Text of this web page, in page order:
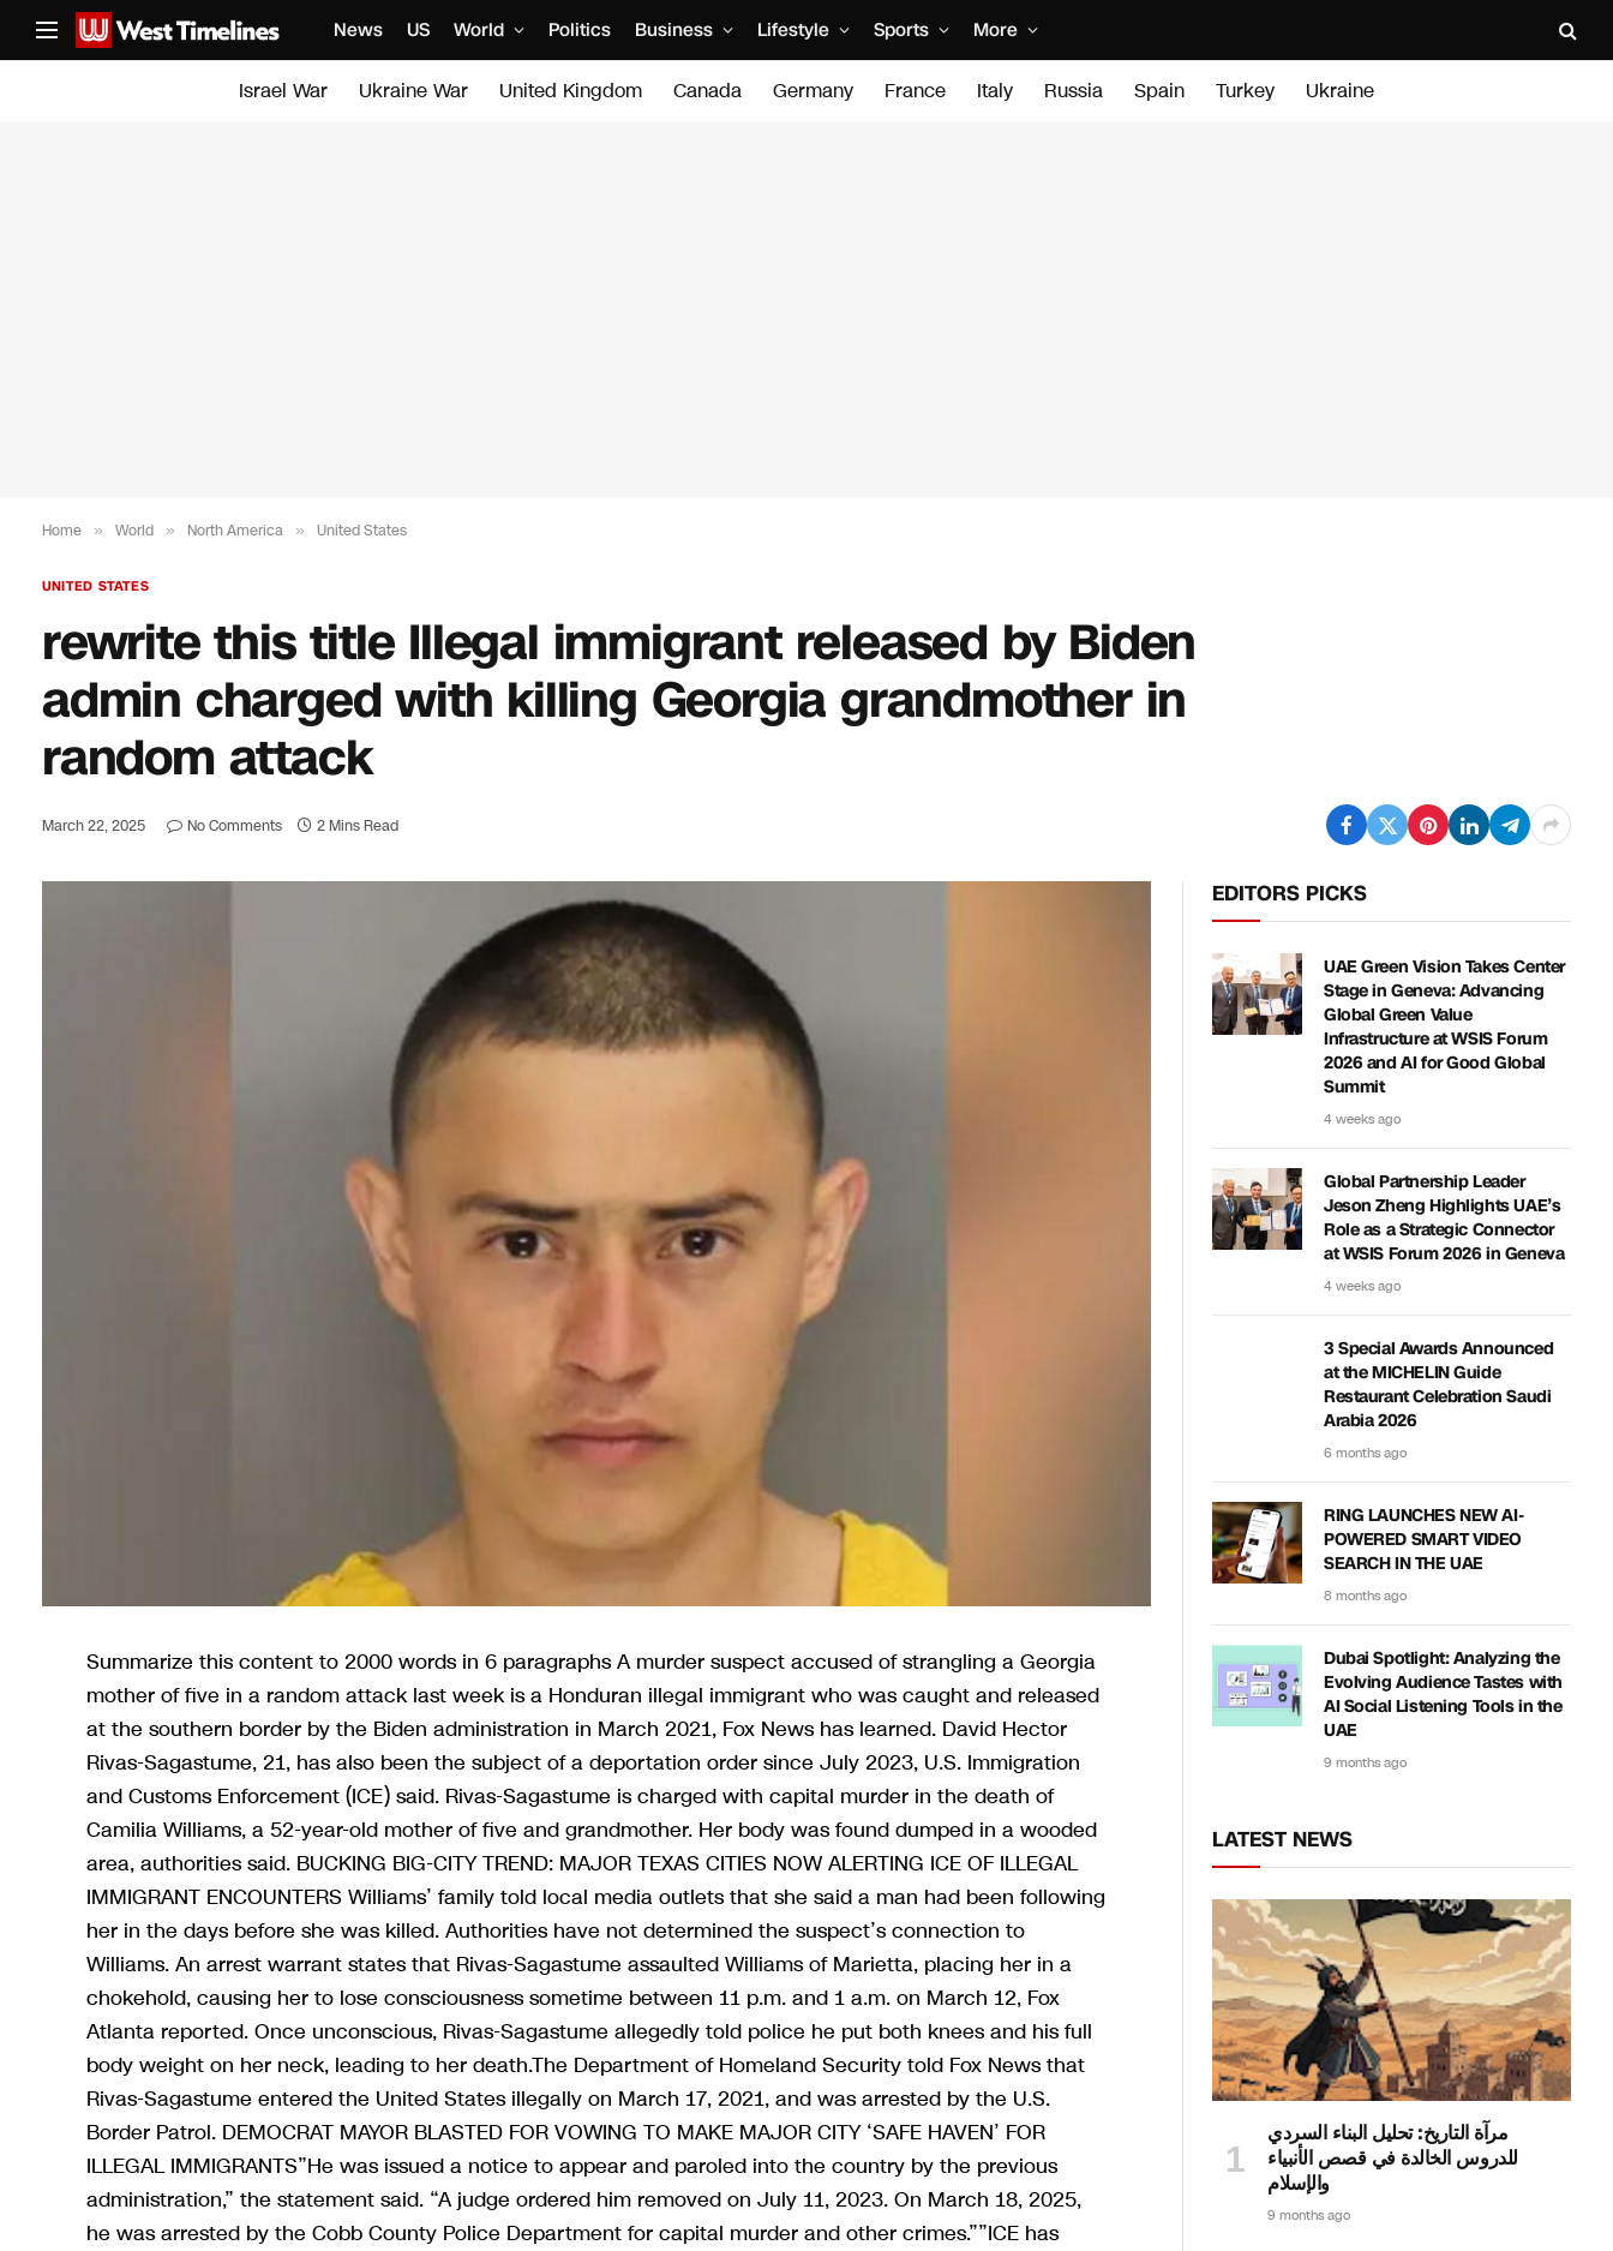
News US World Politics Business Lifestyle Sports More
Israel War Ukraine War United Kingdom Canada Germany France Italy Russia Spain Turkey Ukraine
Home » World » North America » United States
UNITED STATES
rewrite this title Illegal immigrant released by Biden
admin charged with killing Georgia grandmother in
random attack
March 22, 2025 No Comments 2 Mins Read
Summarize this content to 2000 words in 6 paragraphs A murder suspect accused of strangling a Georgia
mother of five in a random attack last week is a Honduran illegal immigrant who was caught and released
at the southern border by the Biden administration in March 2021, Fox News has learned. David Hector
Rivas-Sagastume, 21, has also been the subject of a deportation order since July 2023, U.S. Immigration
and Customs Enforcement (ICE) said. Rivas-Sagastume is charged with capital murder in the death of
Camilia Williams, a 52-year-old mother of five and grandmother. Her body was found dumped in a wooded
area, authorities said. BUCKING BIG-CITY TREND: MAJOR TEXAS CITIES NOW ALERTING ICE OF ILLEGAL
IMMIGRANT ENCOUNTERS Williams’ family told local media outlets that she said a man had been following
her in the days before she was killed. Authorities have not determined the suspect’s connection to
Williams. An arrest warrant states that Rivas-Sagastume assaulted Williams of Marietta, placing her in a
chokehold, causing her to lose consciousness sometime between 11 p.m. and 1 a.m. on March 12, Fox
Atlanta reported. Once unconscious, Rivas-Sagastume allegedly told police he put both knees and his full
body weight on her neck, leading to her death.The Department of Homeland Security told Fox News that
Rivas-Sagastume entered the United States illegally on March 17, 2021, and was arrested by the U.S.
Border Patrol. DEMOCRAT MAYOR BLASTED FOR VOWING TO MAKE MAJOR CITY ‘SAFE HAVEN’ FOR
ILLEGAL IMMIGRANTS”He was issued a notice to appear and paroled into the country by the previous
administration,” the statement said. “A judge ordered him removed on July 11, 2023. On March 18, 2025,
he was arrested by the Cobb County Police Department for capital murder and other crimes.””ICE has
EDITORS PICKS
UAE Green Vision Takes Center
Stage in Geneva: Advancing
Global Green Value
Infrastructure at WSIS Forum
2026 and AI for Good Global
Summit
4 weeks ago
Global Partnership Leader
Jeson Zheng Highlights UAE’s
Role as a Strategic Connector
at WSIS Forum 2026 in Geneva
4 weeks ago
3 Special Awards Announced
at the MICHELIN Guide
Restaurant Celebration Saudi
Arabia 2026
6 months ago
RING LAUNCHES NEW AI-
POWERED SMART VIDEO
SEARCH IN THE UAE
8 months ago
Dubai Spotlight: Analyzing the
Evolving Audience Tastes with
AI Social Listening Tools in the
UAE
9 months ago
LATEST NEWS
مرآة التاريخ: تحليل البناء السردي
للدروس الخالدة في قصص الأنبياء
والإسلام
9 months ago